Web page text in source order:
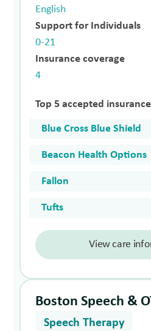
English
Support for Individuals
0-21
Insurance coverage
4
Top 5 accepted
Blue Cross Blue Shield
Beacon Health Options
Fallon
Tufts
View care
Boston Speech &
Speech Therapy